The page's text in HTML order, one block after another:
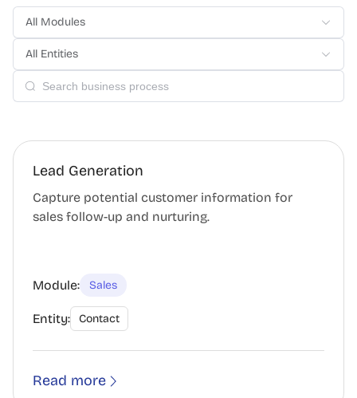
All Modules
All Entities
Lead Generation
Capture potential customer information for
sales follow-up and nurturing.
Module: Sales
Entity: Contact
Read more